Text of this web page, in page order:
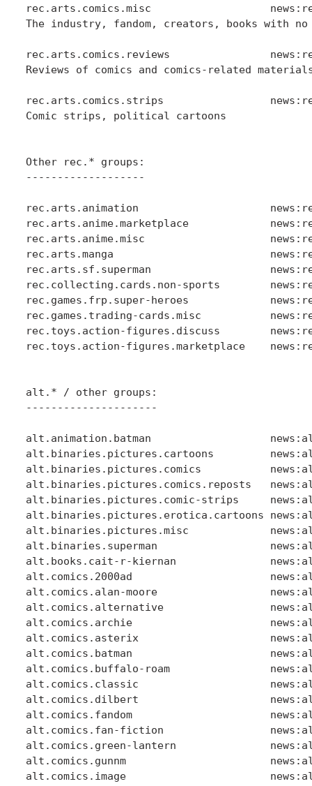
rec.arts.comics.misc
The industry, fandom, creators, books with
rec.arts.comics.reviews
Reviews of comics and comics-related
rec.arts.comics.strips
Comic strips, political cartoons
Other rec.* groups:
-------------------
rec.arts.animation
rec.arts.anime.marketplace
rec.arts.anime.misc
rec.arts.manga
rec.arts.sf.superman
rec.collecting.cards.non-sports
rec.games.frp.super-heroes
rec.games.trading-cards.misc
rec.toys.action-figures.discuss
rec.toys.action-figures.marketplace
alt.* / other groups:
---------------------
alt.animation.batman
alt.binaries.pictures.cartoons
alt.binaries.pictures.comics
alt.binaries.pictures.comics.reposts
alt.binaries.pictures.comic-strips
alt.binaries.pictures.erotica.cartoons
alt.binaries.pictures.misc
alt.binaries.superman
alt.books.cait-r-kiernan
alt.comics.2000ad
alt.comics.alan-moore
alt.comics.alternative
alt.comics.archie
alt.comics.asterix
alt.comics.batman
alt.comics.buffalo-roam
alt.comics.classic
alt.comics.dilbert
alt.comics.fandom
alt.comics.fan-fiction
alt.comics.green-lantern
alt.comics.gunnm
alt.comics.image